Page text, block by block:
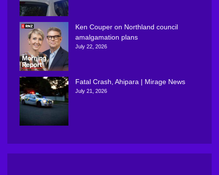
Ken Couper on Northland council
amalgamation plans
July 22, 2026
Fatal Crash, Ahipara | Mirage News
July 21, 2026